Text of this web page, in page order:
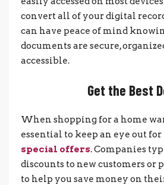
convert all of your digital
can have peace of mind
documents are secure,
accessible.
Get the Best
When shopping for a home
essential to keep an eye out for
special offers. Companies
discounts to new customers or
to help you save money on